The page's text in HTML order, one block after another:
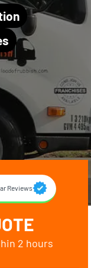
Reviews
2 hours